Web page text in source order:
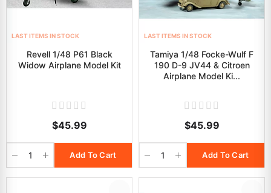
LAST ITEMS IN STOCK
Revell 1/48 P61 Black
Widow Airplane Model Kit
$45.99
Add To Cart
LAST ITEMS IN STOCK
Tamiya 1/48 Focke-Wulf F
190 D-9 JV44 & Citroen
Airplane Model Ki...
$45.99
Add To Cart